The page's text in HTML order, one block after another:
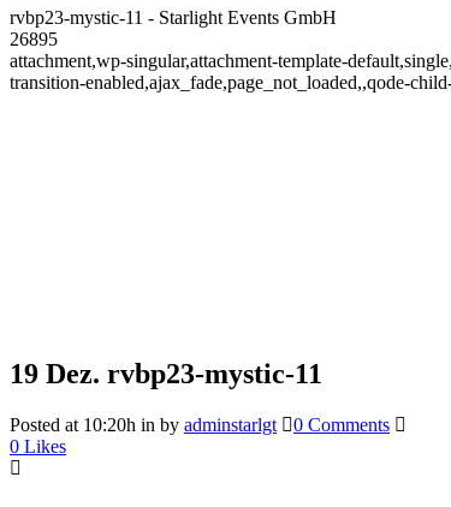
rvbp23-mystic-11 - Starlight Events GmbH
26895
attachment,wp-singular,attachment-template-
transition-enabled,ajax_fade,page_not_loaded,,qode-
19 Dez. rvbp23-mystic-11
Posted at 10:20h in by adminstarlgt
0 Comments
0 Likes